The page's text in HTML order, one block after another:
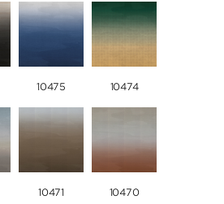
10475 10474
10471 10470